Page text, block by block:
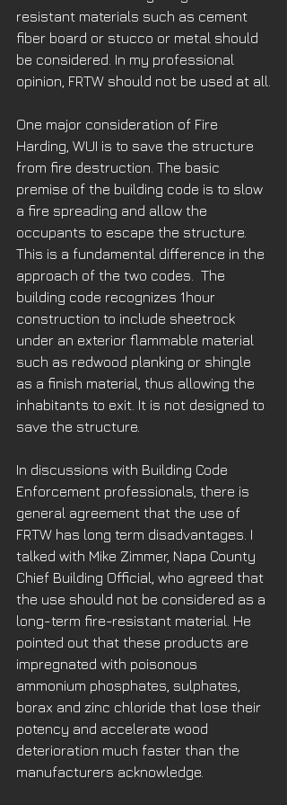
resistant materials such as cement
fiber board or stucco or metal should
be considered. In my professional
opinion, FRTW should not be used at all.
One major consideration of Fire
Harding, WUI is to save the structure
from fire destruction. The basic
premise of the building code is to slow
a fire spreading and allow the
occupants to escape the structure.
This is a fundamental difference in the
approach of the two codes.  The
building code recognizes 1hour
construction to include sheetrock
under an exterior flammable material
such as redwood planking or shingle
as a finish material, thus allowing the
inhabitants to exit. It is not designed to
save the structure.
In discussions with Building Code
Enforcement professionals, there is
general agreement that the use of
FRTW has long term disadvantages. I
talked with Mike Zimmer, Napa County
Chief Building Official, who agreed that
the use should not be considered as a
long-term fire-resistant material. He
pointed out that these products are
impregnated with poisonous
ammonium phosphates, sulphates,
borax and zinc chloride that lose their
potency and accelerate wood
deterioration much faster than the
manufacturers acknowledge.